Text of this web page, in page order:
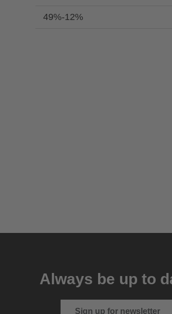
49%-12%
Always be up to
Sign up for newsletter